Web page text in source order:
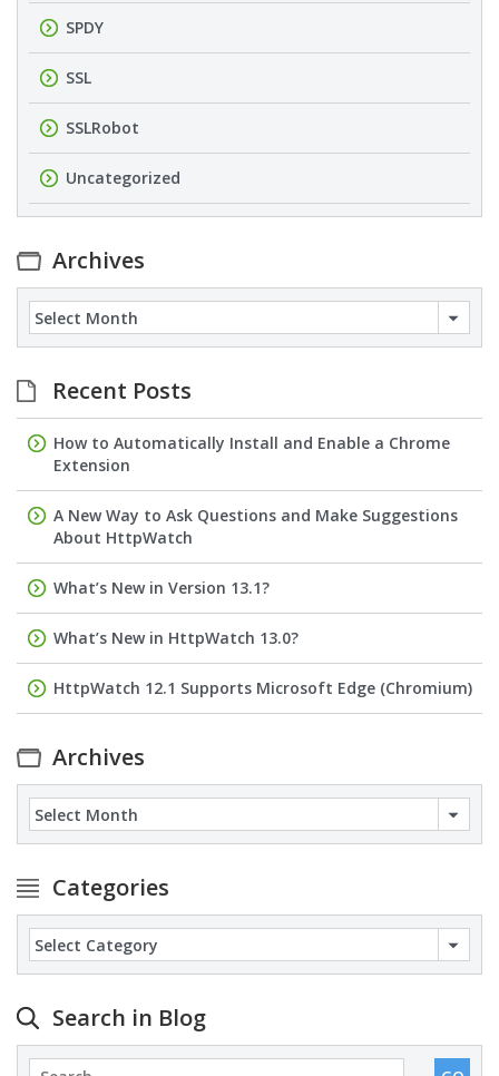
SPDY
SSL
SSLRobot
Uncategorized
Archives
Recent Posts
How to Automatically Install and Enable a Chrome
Extension
A New Way to Ask Questions and Make Suggestions
About HttpWatch
What’s New in Version 13.1?
What’s New in HttpWatch 13.0?
HttpWatch 12.1 Supports Microsoft Edge (Chromium)
Archives
Categories
Search in Blog